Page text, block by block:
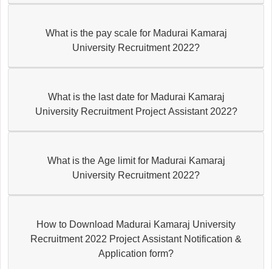
What is the pay scale for Madurai Kamaraj
University Recruitment 2022?
What is the last date for Madurai Kamaraj
University Recruitment Project Assistant 2022?
What is the Age limit for Madurai Kamaraj
University Recruitment 2022?
How to Download Madurai Kamaraj University
Recruitment 2022 Project Assistant Notification &
Application form?